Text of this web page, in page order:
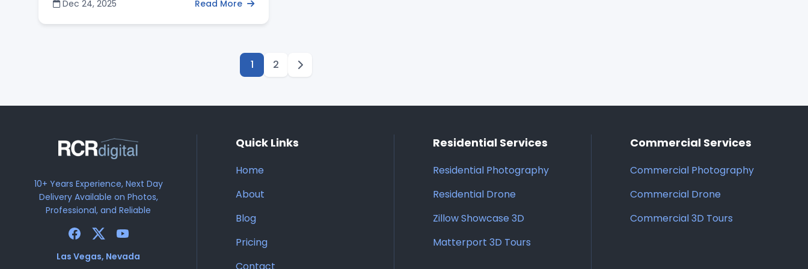
and property managers vet portfolios for
a specialist who offers a full suite of modern
Dec 24, 2025 Read More
1 2
10+ Years Experience, Next Day
Delivery Available on Photos,
Professional, and Reliable
Las Vegas, Nevada
Quick Links
Home
About
Blog
Pricing
Residential Services
Residential Photography
Residential Drone
Zillow Showcase 3D
Matterport 3D Tours
Commercial Services
Commercial Photography
Commercial Drone
Commercial 3D Tours